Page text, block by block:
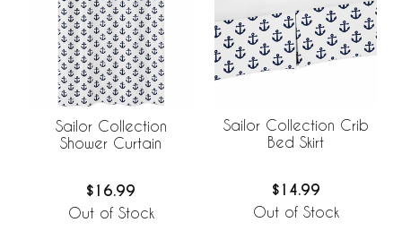
Sailor Collection
Shower Curtain
$16.99
Out of Stock
Sailor Collection Crib
Bed Skirt
$14.99
Out of Stock